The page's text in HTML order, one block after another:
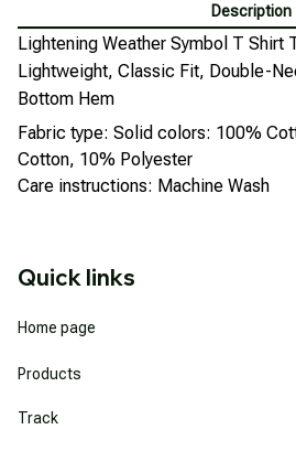
Description
Lightening Weather Symbol T Shirt
Lightweight, Classic Fit, Double-
Bottom Hem
Fabric type: Solid colors: 100%
Cotton, 10% Polyester
Care instructions: Machine Wash
Quick links
Home page
Products
Track